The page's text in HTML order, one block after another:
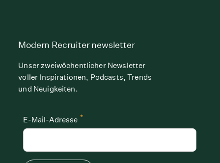
Modern Recruiter newsletter
Unser zweiwöchentlicher Newsletter
voller Inspirationen, Podcasts, Trends
und Neuigkeiten.
*
E-Mail-Adresse